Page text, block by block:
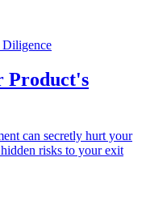
Diligence
Product's
can secretly hurt your
risks to your exit